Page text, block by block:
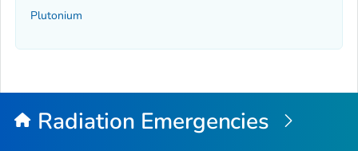
Plutonium
Radiation Emergencies